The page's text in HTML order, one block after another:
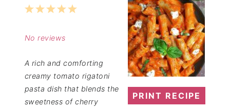
PRINT RECIPE
5
4
3
2
1
No reviews
A rich and comforting
creamy tomato rigatoni
pasta dish that blends the
sweetness of cherry